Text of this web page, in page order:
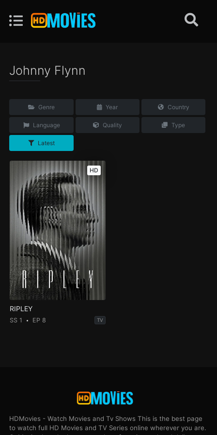
Johnny Flynn
Genre Year Country
Language Quality Type
Latest
HD
RIPLEY
SS 1 EP 8 TV
HDMovies - Watch Movies and Tv Shows This is the best page
to watch full HD Movies and TV Series online wherever you are.